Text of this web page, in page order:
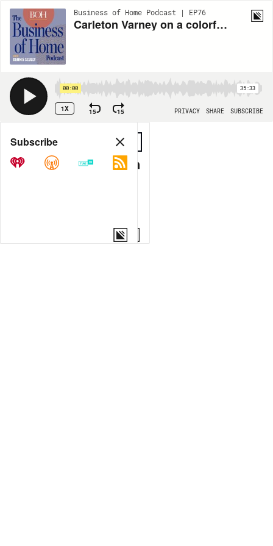
Business of Home Podcast | EP76
Carleton Varney on a colorful career
00:00 35:33
1X 15 15 PRIVACY SHARE SUBSCRIBE
Share
COPY LINK
Subscribe